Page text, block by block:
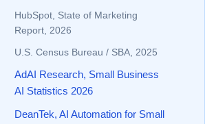
HubSpot, State of Marketing
Report, 2026
U.S. Census Bureau / SBA, 2025
AdAI Research, Small Business
AI Statistics 2026
DeanTek, AI Automation for Small